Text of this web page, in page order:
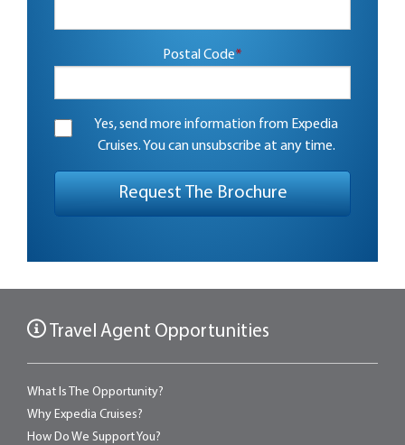
Postal Code*
Yes, send more information from Expedia
Cruises. You can unsubscribe at any time.
Travel Agent Opportunities
What Is The Opportunity?
Why Expedia Cruises?
How Do We Support You?